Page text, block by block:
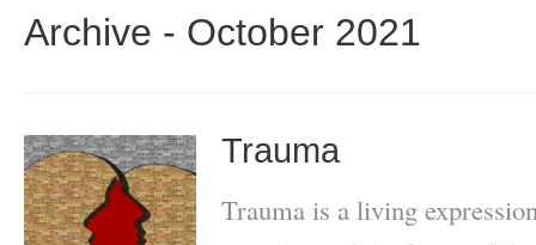
Archive - October 2021
Trauma
Trauma is a living